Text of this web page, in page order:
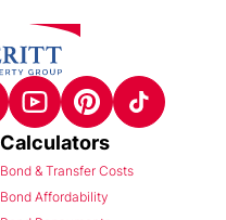
Calculators
Bond & Transfer Costs
Bond Affordability